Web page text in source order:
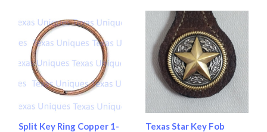
Split Key Ring Copper 1-
Texas Star Key Fob